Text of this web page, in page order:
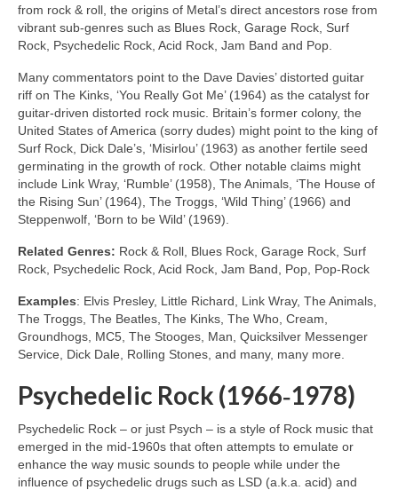
from rock & roll, the origins of Metal’s direct ancestors rose from
vibrant sub‑genres such as Blues Rock, Garage Rock, Surf
Rock, Psychedelic Rock, Acid Rock, Jam Band and Pop.
Many commentators point to the Dave Davies’ distorted guitar
riff on The Kinks, ‘You Really Got Me’ (1964) as the catalyst for
guitar‑driven distorted rock music. Britain’s former colony, the
United States of America (sorry dudes) might point to the king of
Surf Rock, Dick Dale’s, ‘Misirlou’ (1963) as another fertile seed
germinating in the growth of rock. Other notable claims might
include Link Wray, ‘Rumble’ (1958), The Animals, ‘The House of
the Rising Sun’ (1964), The Troggs, ‘Wild Thing’ (1966) and
Steppenwolf, ‘Born to be Wild’ (1969).
Related Genres: Rock & Roll, Blues Rock, Garage Rock, Surf
Rock, Psychedelic Rock, Acid Rock, Jam Band, Pop, Pop‑Rock
Examples: Elvis Presley, Little Richard, Link Wray, The Animals,
The Troggs, The Beatles, The Kinks, The Who, Cream,
Groundhogs, MC5, The Stooges, Man, Quicksilver Messenger
Service, Dick Dale, Rolling Stones, and many, many more.
Psychedelic Rock (1966‑1978)
Psychedelic Rock – or just Psych – is a style of Rock music that
emerged in the mid‑1960s that often attempts to emulate or
enhance the way music sounds to people while under the
influence of psychedelic drugs such as LSD (a.k.a. acid) and